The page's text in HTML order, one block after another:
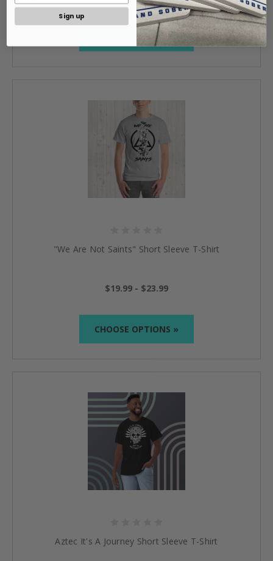
CHOOSE OPTIONS »
"We Are Not Saints" Short Sleeve T-Shirt
$19.99 - $23.99
CHOOSE OPTIONS »
Aztec It's A Journey Short Sleeve T-Shirt
Sign up